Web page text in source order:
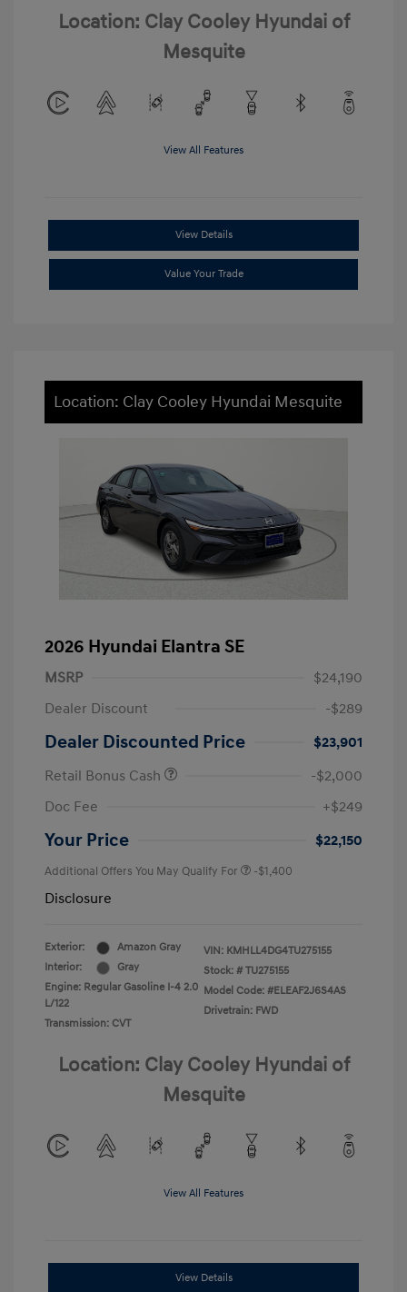
Location: Clay Cooley Hyundai of
Mesquite
View All Features
View Details
Value Your Trade
Location: Clay Cooley Hyundai Mesquite
2026 Hyundai Elantra SE
MSRP
$24,190
Dealer Discount
-$289
Dealer Discounted Price
$23,901
Retail Bonus Cash
-$2,000
Doc Fee
+$249
Your Price $22,150
Additional Offers You May Qualify For -$1,400
Disclosure
Exterior:
Amazon Gray
Interior:
Gray
Engine: Regular Gasoline I-4 2.0
L/122
Transmission: CVT
VIN: KMHLL4DG4TU275155
Stock: # TU275155
Model Code: #ELEAF2J6S4AS
Drivetrain: FWD
Location: Clay Cooley Hyundai of
Mesquite
View All Features
View Details